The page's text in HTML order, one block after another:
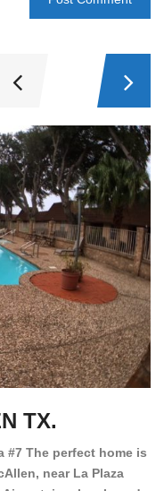
TX.
#7 The perfect home is
near La Plaza